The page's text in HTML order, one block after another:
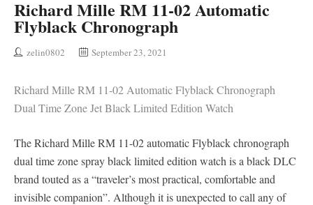
Richard Mille RM 11-02 Automatic
Flyblack Chronograph
zelin0802 September 23, 2021
Richard Mille RM 11-02 Automatic Flyblack Chronograph
Dual Time Zone Jet Black Limited Edition Watch
The Richard Mille RM 11-02 automatic Flyblack chronograph
dual time zone spray black limited edition watch is a black DLC
brand touted as a “traveler’s most practical, comfortable and
invisible companion”. Although it is unexpected to call any of